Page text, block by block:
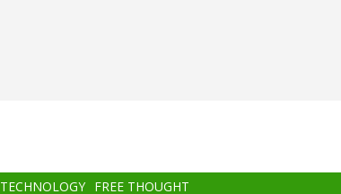
TECHNOLOGY FREE THOUGHT